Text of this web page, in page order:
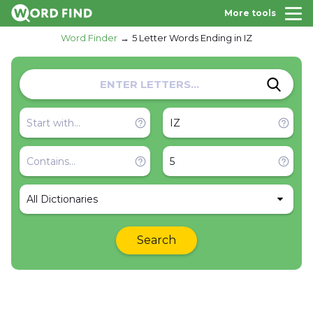
More tools
Word Finder 5 Letter Words Ending in IZ
All Dictionaries
Search